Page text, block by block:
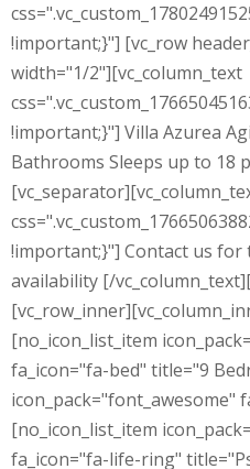
!important;}"] [vc_row
width="1/2"][vc_column_text
!important;}"] Villa Azurea
Bathrooms Sleeps up to 18
!important;}"] Contact us for
availability [/
[no_icon_list_item
fa_icon="fa-bed" title="9
icon_pack="font_awesome"
[no_icon_list_item
fa_icon="fa-life-ring"